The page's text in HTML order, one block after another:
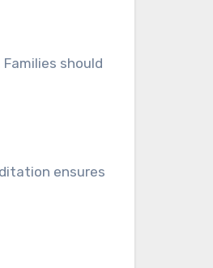
should
ensures